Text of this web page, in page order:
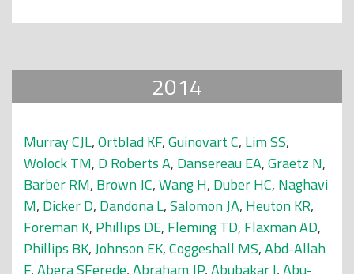
2014
Murray CJL,Ortblad KF,Guinovart C, Lim SS,
Wolock TM, D Roberts A, Dansereau EA,Graetz N,
Barber RM, Brown JC,Wang H, Duber HC, Naghavi
M, Dicker D, Dandona L,Salomon JA, Heuton KR,
Foreman K, Phillips DE, Fleming TD, Flaxman AD,
Phillips BK,Johnson EK,Coggeshall MS,Abd-Allah
F,Abera SFerede,Abraham JP,Abubakar I,Abu-